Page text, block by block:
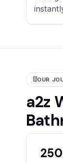
OUR
a2z